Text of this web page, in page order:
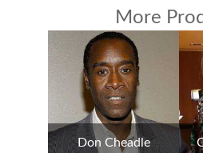
More
Don Cheadle